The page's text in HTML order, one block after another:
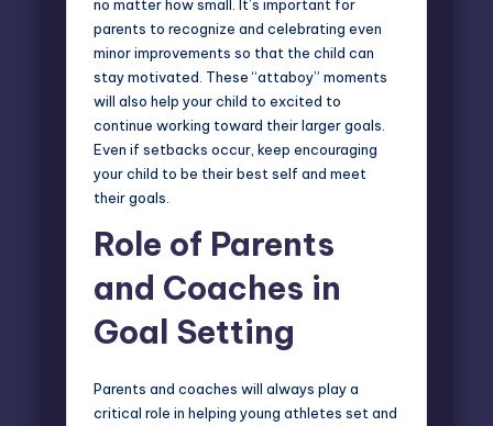
no matter how small. It’s important for
parents to recognize and celebrating even
minor improvements so that the child can
stay motivated. These “attaboy” moments
will also help your child to excited to
continue working toward their larger goals.
Even if setbacks occur, keep encouraging
your child to be their best self and meet
their goals.
Role of Parents
and Coaches in
Goal Setting
Parents and coaches will always play a
critical role in helping young athletes set and